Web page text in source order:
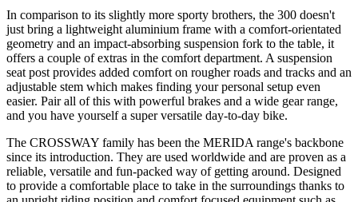
In comparison to its slightly more sporty brothers, the 300 doesn't
just bring a lightweight aluminium frame with a comfort-orientated
geometry and an impact-absorbing suspension fork to the table, it
offers a couple of extras in the comfort department. A suspension
seat post provides added comfort on rougher roads and tracks and an
adjustable stem which makes finding your personal setup even
easier. Pair all of this with powerful brakes and a wide gear range,
and you have yourself a super versatile day-to-day bike.
The CROSSWAY family has been the MERIDA range's backbone
since its introduction. They are used worldwide and are proven as a
reliable, versatile and fun-packed way of getting around. Designed
to provide a comfortable place to take in the surroundings thanks to